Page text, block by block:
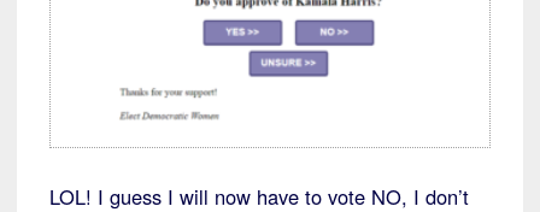
LOL! I guess I will now have to vote NO, I don’t